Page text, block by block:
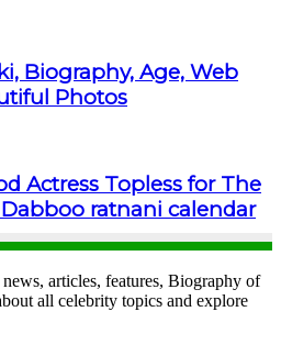
Biography, Age, Web
Photos
Actress Topless for The
ratnani calendar
articles, features, Biography of
all celebrity topics and explore